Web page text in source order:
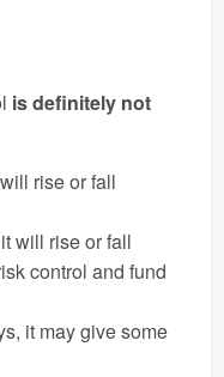
is definitely not
rise or fall
will rise or fall
control and fund
it may give some